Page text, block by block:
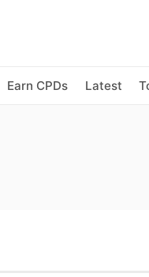
Earn CPDs Latest